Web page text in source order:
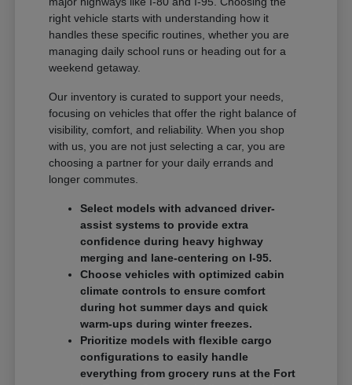
right vehicle starts with understanding how it
handles these specific routines, whether you are
managing daily school runs or heading out for a
weekend getaway.
Our inventory is curated to support your needs,
focusing on vehicles that offer the right balance of
visibility, comfort, and reliability. When you shop
with us, you are not just selecting a car, you are
choosing a partner for your daily errands and
longer commutes.
Select models with advanced driver-
assist systems to provide extra
confidence during heavy highway
merging and lane-centering on I-95.
Choose vehicles with optimized cabin
climate controls to ensure comfort
during hot summer days and quick
warm-ups during winter freezes.
Prioritize models with flexible cargo
configurations to easily handle
everything from grocery runs at the Fort